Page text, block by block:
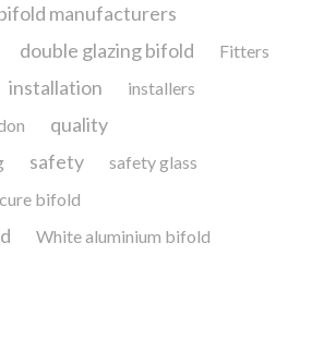
manufacturers
double glazing bifold Fitters
installation installers
quality
safety safety glass
bifold
White aluminium bifold